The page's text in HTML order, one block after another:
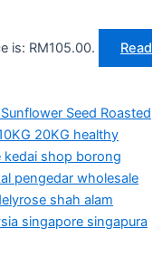
is: RM105.00.
Read